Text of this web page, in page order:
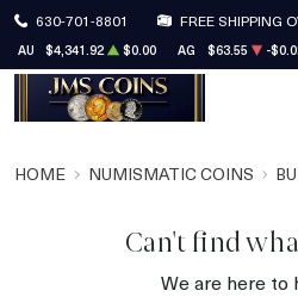
630-701-8801 FREE SHIPPING
AU $4,341.92 $0.00 AG $63.55 -
HOME NUMISMATIC COINS
Can't find
We are here to